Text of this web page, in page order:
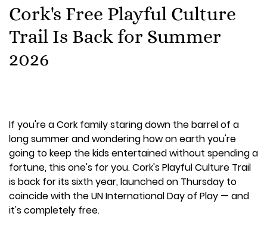
Cork's Free Playful Culture
Trail Is Back for Summer
2026
If you're a Cork family staring down the barrel of a
long summer and wondering how on earth you're
going to keep the kids entertained without spending a
fortune, this one's for you. Cork's Playful Culture Trail
is back for its sixth year, launched on Thursday to
coincide with the UN International Day of Play — and
it's completely free.